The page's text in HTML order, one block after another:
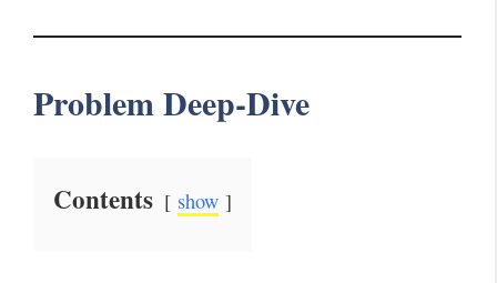
Problem Deep‑Dive
Contents show